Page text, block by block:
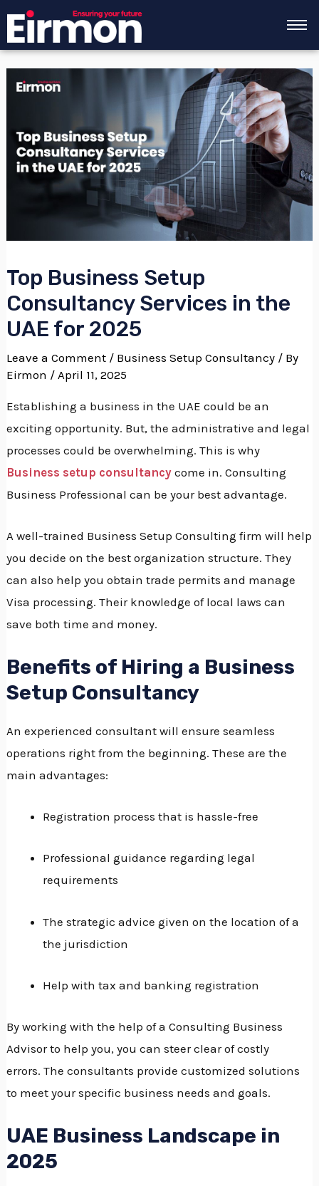
content
Top Business Setup
Consultancy Services in the
UAE for 2025
Leave a Comment / Business Setup Consultancy / By
Eirmon / April 11, 2025
Establishing a business in the UAE could be an
exciting opportunity. But, the administrative and legal
processes could be overwhelming. This is why
Business setup consultancy come in. Consulting
Business Professional can be your best advantage.
A well-trained Business Setup Consulting firm will help
you decide on the best organization structure. They
can also help you obtain trade permits and manage
Visa processing. Their knowledge of local laws can
save both time and money.
Benefits of Hiring a Business
Setup Consultancy
An experienced consultant will ensure seamless
operations right from the beginning. These are the
main advantages:
Registration process that is hassle-free
Professional guidance regarding legal
requirements
The strategic advice given on the location of a
the jurisdiction
Help with tax and banking registration
By working with the help of a Consulting Business
Advisor to help you, you can steer clear of costly
errors. The consultants provide customized solutions
to meet your specific business needs and goals.
UAE Business Landscape in
2025
navigation